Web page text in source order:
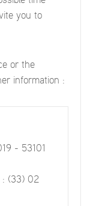
you to
or the
information :
- 53101
: (33) 02